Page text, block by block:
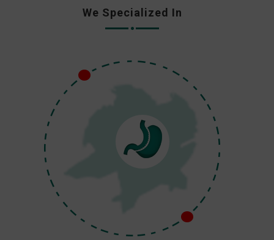
We Specialized In